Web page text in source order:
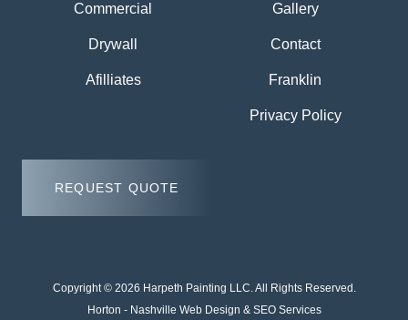
Commercial
Drywall
Afilliates
Gallery
Contact
Franklin
Privacy Policy
REQUEST QUOTE
Copyright © 2026 Harpeth Painting LLC. All Rights Reserved.
Horton - Nashville Web Design & SEO Services